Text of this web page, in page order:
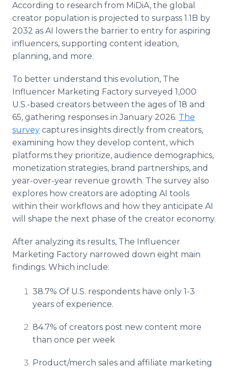
According to research from MiDiA, the global
creator population is projected to surpass 1.1B by
2032 as AI lowers the barrier to entry for aspiring
influencers, supporting content ideation,
planning, and more.
To better understand this evolution, The
Influencer Marketing Factory surveyed 1,000
U.S.-based creators between the ages of 18 and
65, gathering responses in January 2026. The
survey captures insights directly from creators,
examining how they develop content, which
platforms they prioritize, audience demographics,
monetization strategies, brand partnerships, and
year-over-year revenue growth. The survey also
explores how creators are adopting AI tools
within their workflows and how they anticipate AI
will shape the next phase of the creator economy.
After analyzing its results, The Influencer
Marketing Factory narrowed down eight main
findings. Which include:
38.7% Of U.S. respondents have only 1-3
years of experience.
84.7% of creators post new content more
than once per week
Product/merch sales and affiliate marketing